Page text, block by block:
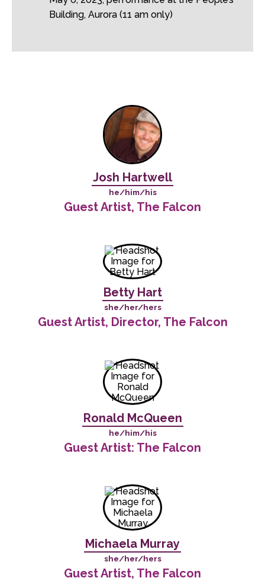
Building, Aurora (11 am only)
Josh Hartwell
he/him/his
Guest Artist, The Falcon
Betty Hart
she/her/hers
Guest Artist, Director, The Falcon
Ronald McQueen
he/him/his
Guest Artist: The Falcon
Michaela Murray
she/her/hers
Guest Artist, The Falcon